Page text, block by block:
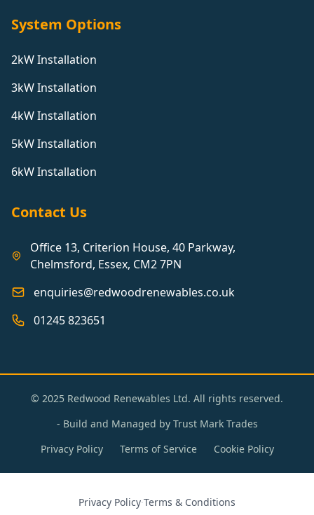
System Options
2kW Installation
3kW Installation
4kW Installation
5kW Installation
6kW Installation
Contact Us
Office 13, Criterion House, 40 Parkway,
Chelmsford, Essex, CM2 7PN
enquiries@redwoodrenewables.co.uk
01245 823651
© 2025 Redwood Renewables Ltd. All rights reserved.
- Build and Managed by Trust Mark Trades
Privacy Policy
Terms of Service Cookie Policy
Privacy Policy·Terms & Conditions